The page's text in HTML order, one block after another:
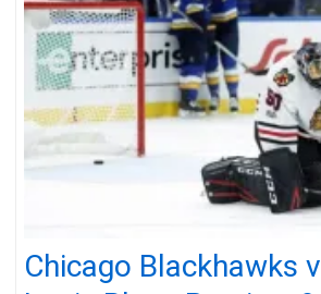
Chicago Blackhawks